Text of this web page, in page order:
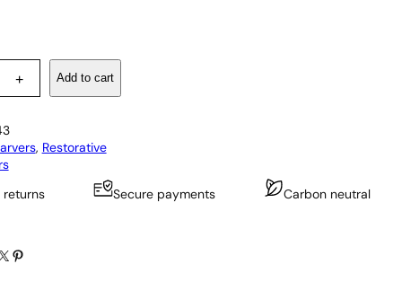
+ Add to cart
, Restorative
returns
Secure payments Carbon neutral
Pinterest